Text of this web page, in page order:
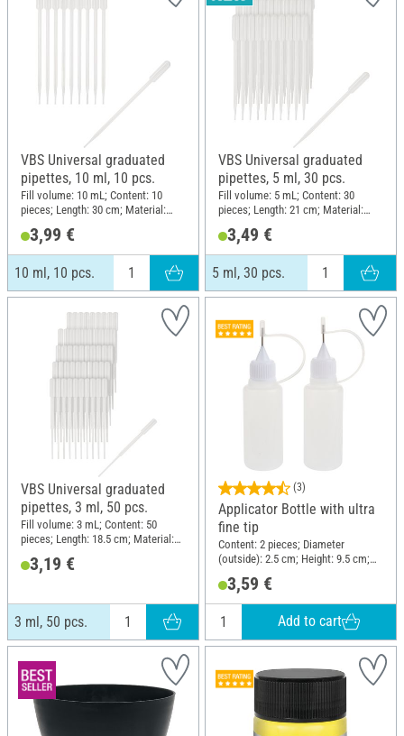
VBS Universal graduated
pipettes, 10 ml, 10 pcs.
Fill volume: 10 mL; Content: 10
pieces; Length: 30 cm; Material:
3,99 €
10 ml, 10 pcs.
VBS Universal graduated
pipettes, 5 ml, 30 pcs.
Fill volume: 5 mL; Content: 30
pieces; Length: 21 cm; Material:
3,49 €
5 ml, 30 pcs.
VBS Universal graduated
pipettes, 3 ml, 50 pcs.
Fill volume: 3 mL; Content: 50
pieces; Length: 18.5 cm; Material:
3,19 €
3 ml, 50 pcs.
(3)
Applicator Bottle with ultra
fine tip
Content: 2 pieces; Diameter
(outside): 2.5 cm; Height: 9.5 cm;
3,59 €
Add to cart